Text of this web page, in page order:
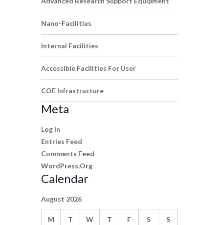
Nano-Facilities
Internal Facilities
Accessible Facilities For User
COE Infrastructure
Meta
Log In
Entries Feed
Comments Feed
WordPress.org
Calendar
August 2026
M T W T F S S